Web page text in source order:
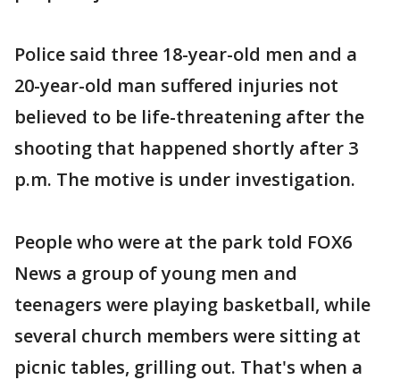
Police said three 18-year-old men and a
20-year-old man suffered injuries not
believed to be life-threatening after the
shooting that happened shortly after 3
p.m. The motive is under investigation.
People who were at the park told FOX6
News a group of young men and
teenagers were playing basketball, while
several church members were sitting at
picnic tables, grilling out. That's when a